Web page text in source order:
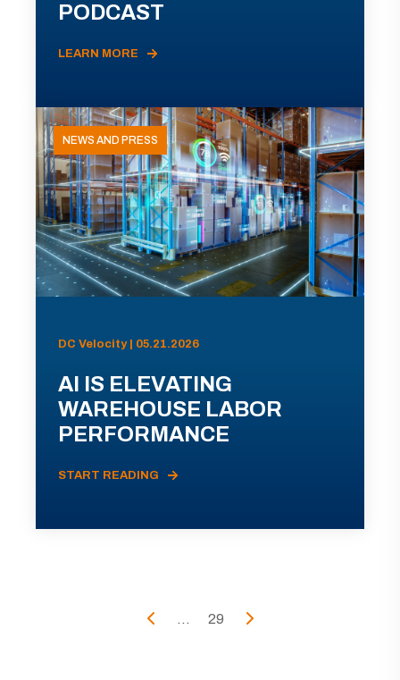
PODCAST
LEARN MORE
NEWS AND PRESS
DC Velocity | 05.21.2026
AI IS ELEVATING
WAREHOUSE LABOR
PERFORMANCE
START READING
... 29